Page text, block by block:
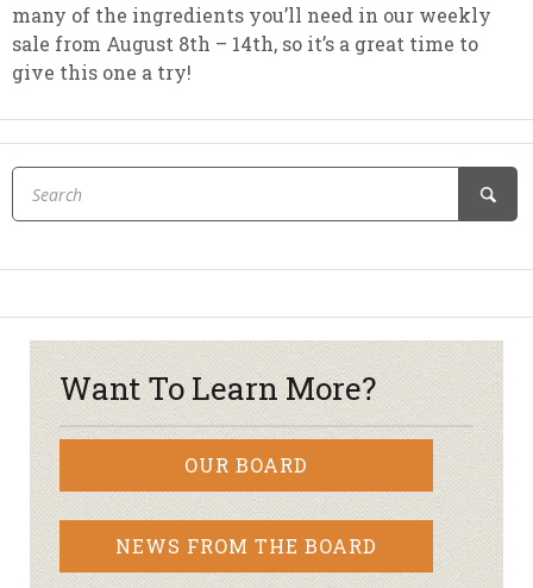
many of the ingredients you’ll need in our weekly
sale from August 8th – 14th, so it’s a great time to
give this one a try!
Want To Learn More?
OUR BOARD
NEWS FROM THE BOARD